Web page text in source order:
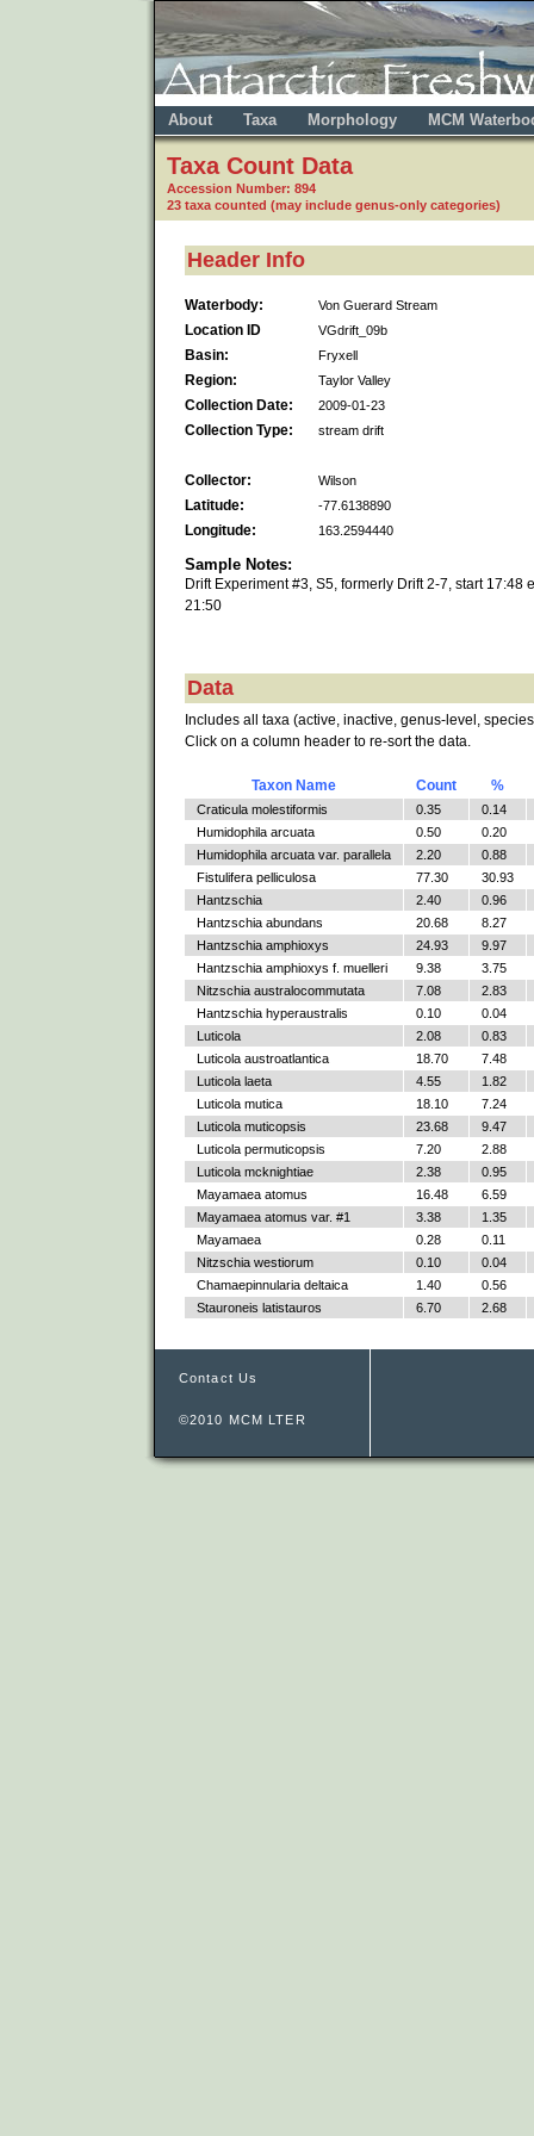
About Taxa Morphology MCM
Taxa Count Data
Accession Number: 894
23 taxa counted (may include genus-only categories)
Header Info
Waterbody: Von Guerard Stream
Location ID VGdrift_09b
Basin: Fryxell
Region: Taylor Valley
Collection Date: 2009-01-23
Collection Type: stream drift
Collector: Wilson
Latitude: -77.6138890
Longitude: 163.2594440
Sample Notes:
Drift Experiment #3, S5, formerly Drift 2-7, start 17:48
21:50
Data
Includes all taxa (active, inactive, genus-level,
Click on a column header to re-sort the data.
Taxon Name Count %
Craticula molestiformis 0.35
0.14
Humidophila arcuata
0.50
0.20
Humidophila arcuata var. parallela
2.20
0.88
Fistulifera pelliculosa
77.30
30.93
Hantzschia
2.40
0.96
Hantzschia abundans
20.68
8.27
Hantzschia amphioxys
24.93
9.97
Hantzschia amphioxys f. muelleri
9.38
3.75
Nitzschia australocommutata
7.08
2.83
Hantzschia hyperaustralis
0.10
0.04
Luticola
2.08
0.83
Luticola austroatlantica
18.70
7.48
Luticola laeta
4.55
1.82
Luticola mutica
18.10
7.24
Luticola muticopsis
23.68
9.47
Luticola permuticopsis
7.20
2.88
Luticola mcknightiae
2.38
0.95
Mayamaea atomus
16.48
6.59
Mayamaea atomus var. #1
3.38
1.35
Mayamaea
0.28
0.11
Nitzschia westiorum
0.10
0.04
Chamaepinnularia deltaica
1.40
0.56
Stauroneis latistauros
6.70 2.68
Contact Us
©2010 MCM LTER